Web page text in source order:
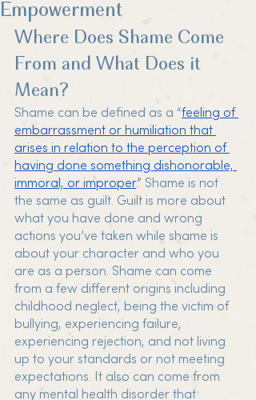
Empowerment
Where Does Shame Come
From and What Does it
Mean?
Shame can be defined as a “feeling of
embarrassment or humiliation that
arises in relation to the perception of
having done something dishonorable,
immoral, or improper.” Shame is not
the same as guilt. Guilt is more about
what you have done and wrong
actions you’ve taken while shame is
about your character and who you
are as a person. Shame can come
from a few different origins including
childhood neglect, being the victim of
bullying, experiencing failure,
experiencing rejection, and not living
up to your standards or not meeting
expectations. It also can come from
any mental health disorder that